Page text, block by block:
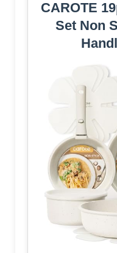
CAROTE
Set Non